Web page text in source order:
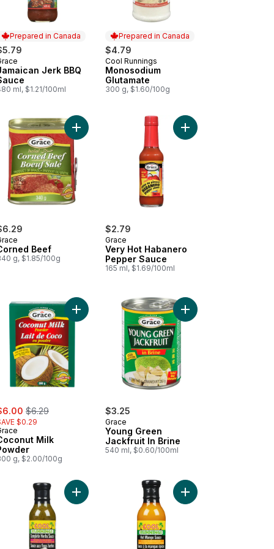
Prepared in Canada
in Canada
Jerk BBQ
ml, $1.21/100ml
Prepared in Canada
$4.79
Prepared in Canada
Cool Runnings
Monosodium
Glutamate
300 g, $1.60/100g
Chocolate Malt Beverage Mix to cart
Beef
g, $1.85/100g
Add Corned Beef to cart
$2.79
Grace
Very Hot Habanero
Pepper Sauce
165 ml, $1.69/100ml
Add Very Hot
In Salt Water to cart
, formerly:
$6.29
$0.29
Milk
g, $2.00/100g
Add Coconut Milk Powder to cart
$3.25
Grace
Young Green
Jackfruit In Brine
540 ml, $0.60/100ml
Add Young Green
Ghost Pepper Ultra Hot to cartAdd Complete Herbs Sauce to cartAdd Hot Mango